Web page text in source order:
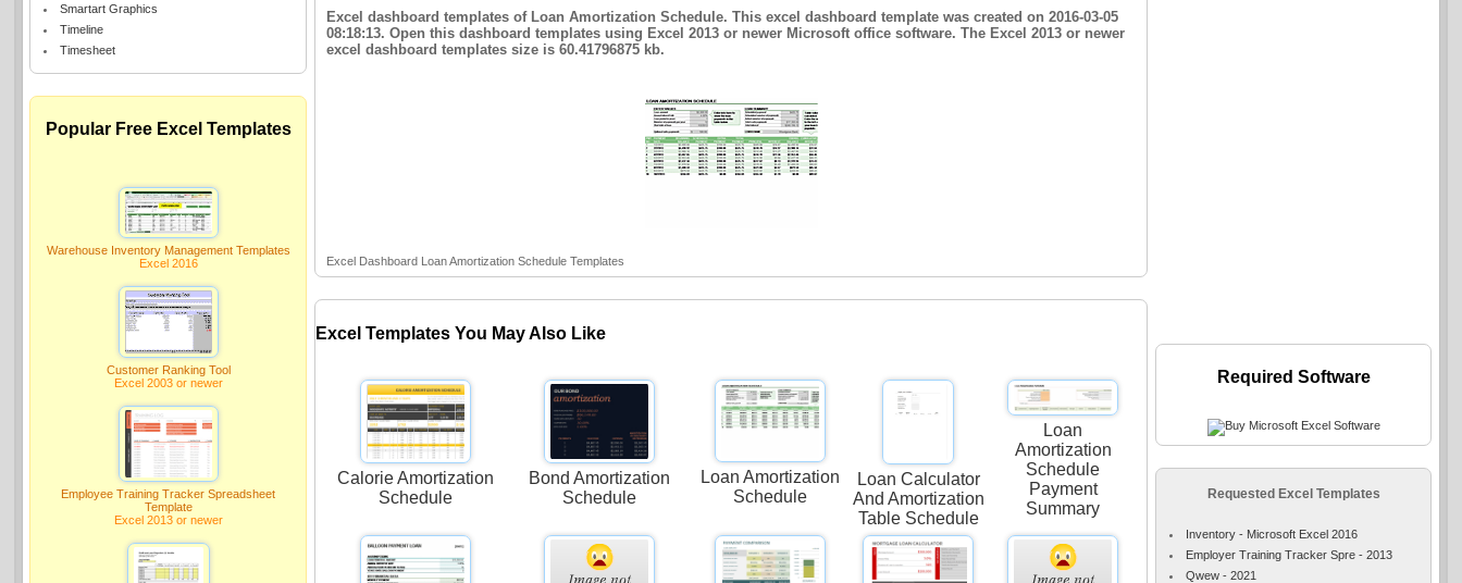
Smartart Graphics
Timeline
Timesheet
Popular Free Excel Templates
Warehouse Inventory Management Templates
Excel 2016
Customer Ranking Tool
Excel 2003 or newer
Employee Training Tracker Spreadsheet
Template
Excel 2013 or newer
Excel dashboard templates of Loan Amortization Schedule. This excel dashboard template was created on 2016-03-05
08:18:13. Open this dashboard templates using Excel 2013 or newer Microsoft office software. The Excel 2013 or newer
excel dashboard templates size is 60.41796875 kb.
Excel Dashboard Loan Amortization Schedule Templates
Excel Templates You May Also Like
Calorie Amortization
Schedule
Bond Amortization
Schedule
Loan Amortization
Schedule
Loan Calculator
And Amortization
Table Schedule
Loan
Amortization
Schedule
Payment
Summary
Required Software
Requested Excel Templates
Inventory - Microsoft Excel 2016
Employer Training Tracker Spre - 2013
Qwew - 2021